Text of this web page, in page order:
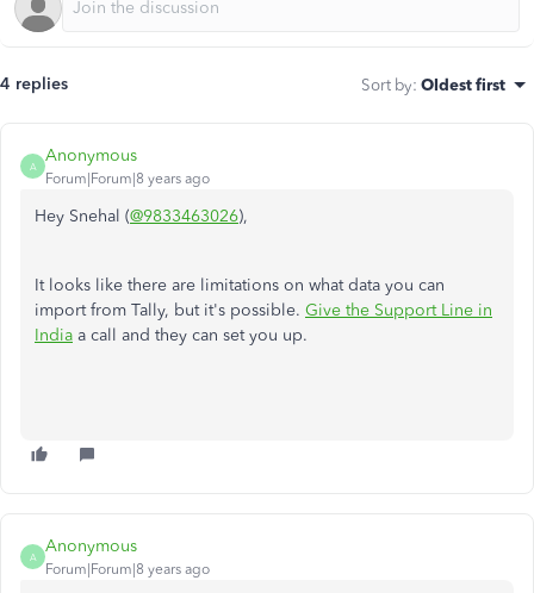
4 replies Sort by: Oldest first
A
Anonymous
Forum|Forum|8 years ago
Hey Snehal (@9833463026),
It looks like there are limitations on what data you can
import from Tally, but it's possible. Give the Support Line in
India a call and they can set you up.
A
Anonymous
Forum|Forum|8 years ago